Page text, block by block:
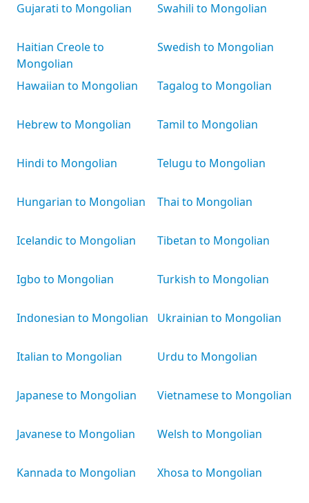
Gujarati to Mongolian
Haitian Creole to
Mongolian
Hawaiian to Mongolian
Hebrew to Mongolian
Hindi to Mongolian
Hungarian to Mongolian
Icelandic to Mongolian
Igbo to Mongolian
Indonesian to Mongolian
Italian to Mongolian
Japanese to Mongolian
Javanese to Mongolian
Kannada to Mongolian
Swahili to Mongolian
Swedish to Mongolian
Tagalog to Mongolian
Tamil to Mongolian
Telugu to Mongolian
Thai to Mongolian
Tibetan to Mongolian
Turkish to Mongolian
Ukrainian to Mongolian
Urdu to Mongolian
Vietnamese to Mongolian
Welsh to Mongolian
Xhosa to Mongolian